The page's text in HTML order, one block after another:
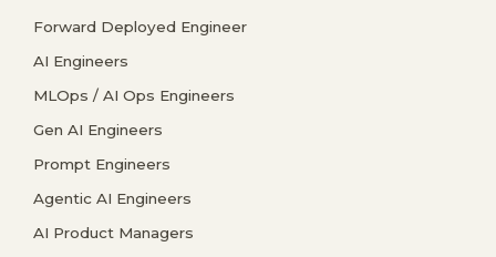
Forward Deployed Engineer
AI Engineers
MLOps / AI Ops Engineers
Gen AI Engineers
Prompt Engineers
Agentic AI Engineers
AI Product Managers